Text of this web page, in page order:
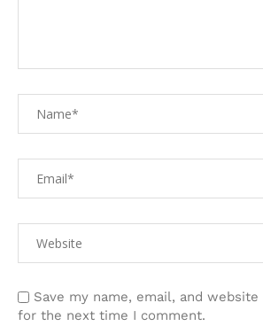
Save my name, email, and
for the next time I comment.